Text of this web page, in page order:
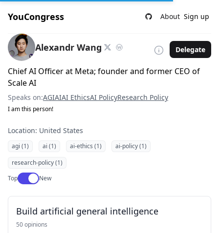
YouCongress About Sign up
Alexandr Wang Delegate
Chief AI Officer at Meta; founder and former CEO of
Scale AI
Speaks on:AGIAIAI EthicsAI PolicyResearch Policy
I am this person!
Location: United States
agi (1) ai (1) ai-ethics (1)
ai-policy (1)
research-policy (1)
TopUse setting
New
Build artificial general intelligence
50 opinions